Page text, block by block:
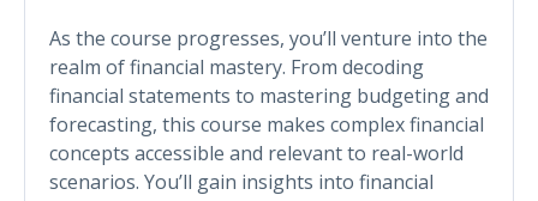
As the course progresses, you’ll venture into the
realm of financial mastery. From decoding
financial statements to mastering budgeting and
forecasting, this course makes complex financial
concepts accessible and relevant to real-world
scenarios. You’ll gain insights into financial